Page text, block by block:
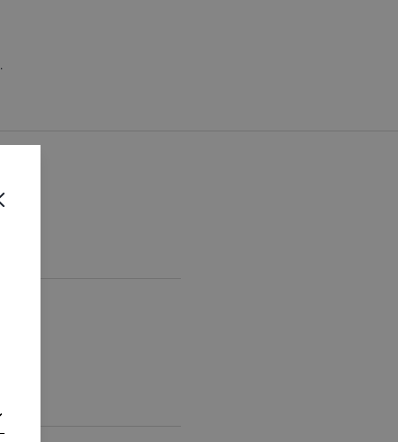
.